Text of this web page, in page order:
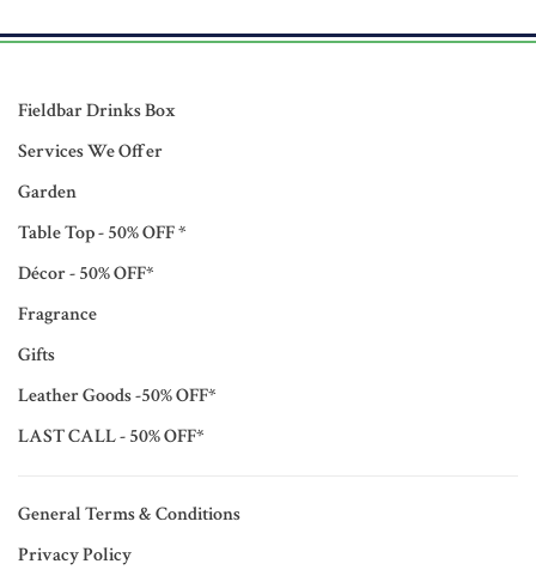
Fieldbar Drinks Box
Services We Offer
Garden
Table Top - 50% OFF *
Décor - 50% OFF*
Fragrance
Gifts
Leather Goods -50% OFF*
LAST CALL - 50% OFF*
General Terms & Conditions
Privacy Policy